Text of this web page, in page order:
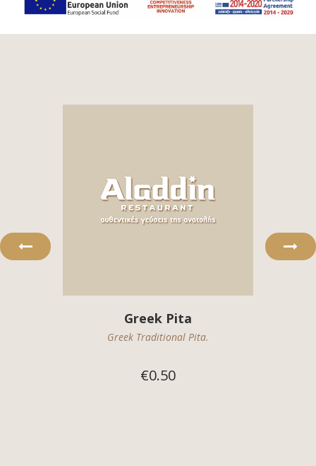
Greek Pita
Greek Traditional Pita.
€0.50